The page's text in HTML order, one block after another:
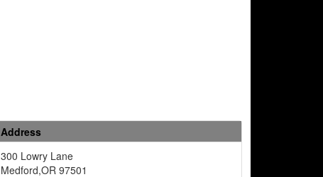
Address
300 Lowry Lane
Medford,OR 97501